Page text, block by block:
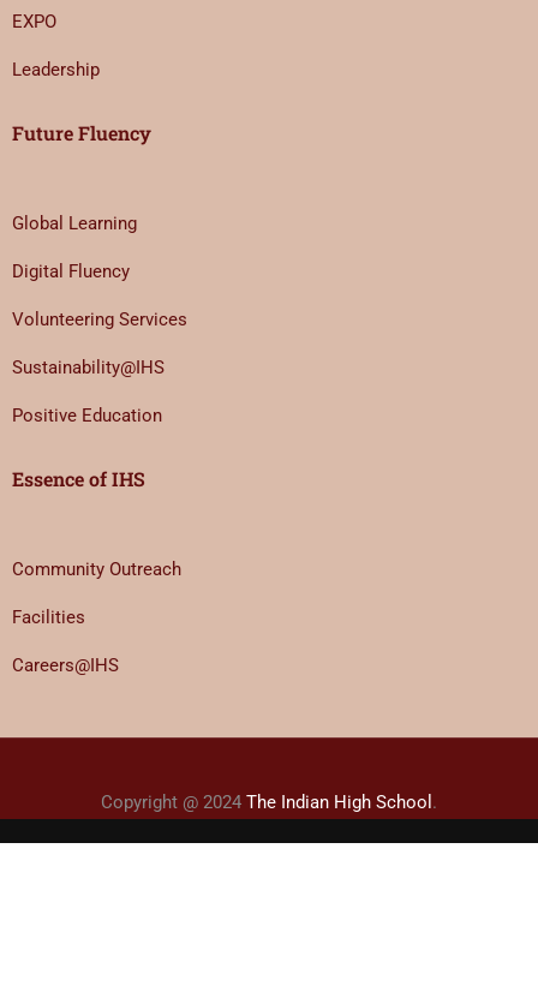
EXPO
Leadership
Future Fluency
Global Learning
Digital Fluency
Volunteering Services
Sustainability@IHS
Positive Education
Essence of IHS
Community Outreach
Facilities
Careers@IHS
Copyright @ 2024 The Indian High School .